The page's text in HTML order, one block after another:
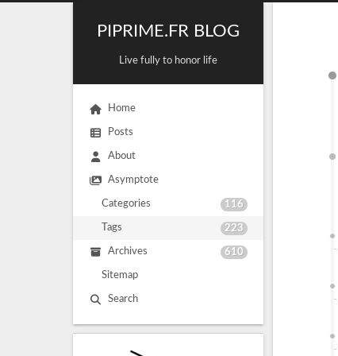
PIPRIME.FR BLOG
Live fully to honor life
Home
Posts
About
Asymptote
Categories 116
Tags 223
Archives 610
Sitemap
Search